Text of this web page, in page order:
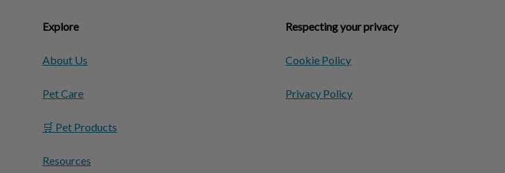
Explore
About Us
Pet Care
🛒 Pet Products
Resources
Respecting your privacy
Cookie Policy
Privacy Policy